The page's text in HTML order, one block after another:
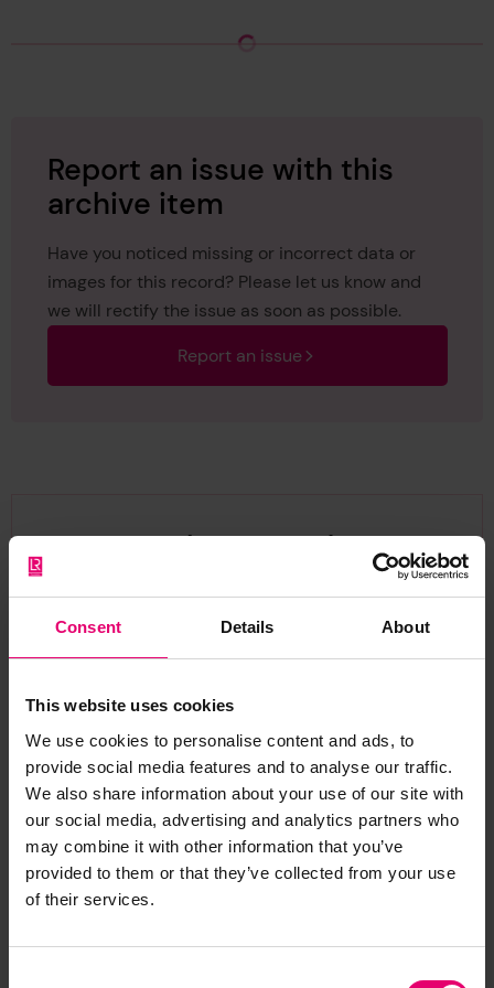
Consent Details About
This website uses cookies
We use cookies to personalise content and ads, to
provide social media features and to analyse our traffic.
We also share information about your use of our site with
our social media, advertising and analytics partners who
may combine it with other information that you’ve
provided to them or that they’ve collected from your use
of their services.
Report an issue with this
archive item
Have you noticed missing or incorrect data or
images for this record? Please let us know and
we will rectify the issue as soon as possible.
Report an issue
Browse other records
Letter from L R Horne, per The